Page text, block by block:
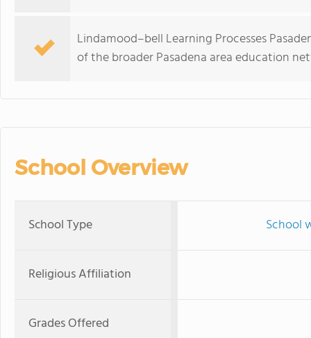
Lindamood–bell Learning Processes
of the broader Pasadena area education
School Overview
School Type School
Religious Affiliation
Grades Offered